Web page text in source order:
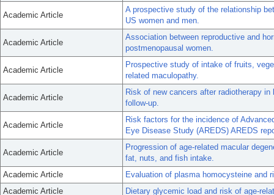
Academic Article
A prospective study of the relationship
US women and men.
Academic Article
Association between reproductive and
postmenopausal women.
Academic Article
Prospective study of intake of fruits,
related maculopathy.
Academic Article
Risk of new cancers after radiotherapy
follow-up.
Academic Article
Risk factors for the incidence of
Eye Disease Study (AREDS) AREDS
Academic Article
Progression of age-related macular
fat, nuts, and fish intake.
Academic Article
Evaluation of plasma homocysteine and
Academic Article
Dietary glycemic load and risk of age-